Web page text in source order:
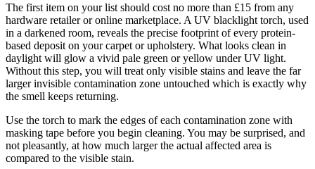
The first item on your list should cost no more than £15 from any
hardware retailer or online marketplace. A UV blacklight torch, used
in a darkened room, reveals the precise footprint of every protein-
based deposit on your carpet or upholstery. What looks clean in
daylight will glow a vivid pale green or yellow under UV light.
Without this step, you will treat only visible stains and leave the far
larger invisible contamination zone untouched which is exactly why
the smell keeps returning.
Use the torch to mark the edges of each contamination zone with
masking tape before you begin cleaning. You may be surprised, and
not pleasantly, at how much larger the actual affected area is
compared to the visible stain.